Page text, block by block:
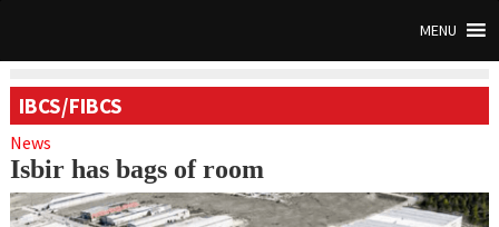
MENU
IBCS/FIBCS
News
Isbir has bags of room